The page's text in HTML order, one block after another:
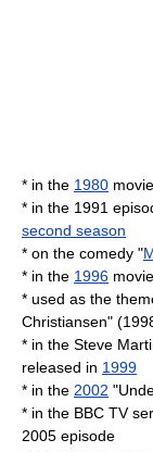
* in the 1980
* in the 1991
second season
* on the comedy "
* in the 1996
* used as the
Christiansen"
* in the Steve
released in 1999
* in the 2002 "
* in the BBC TV
2005 episode